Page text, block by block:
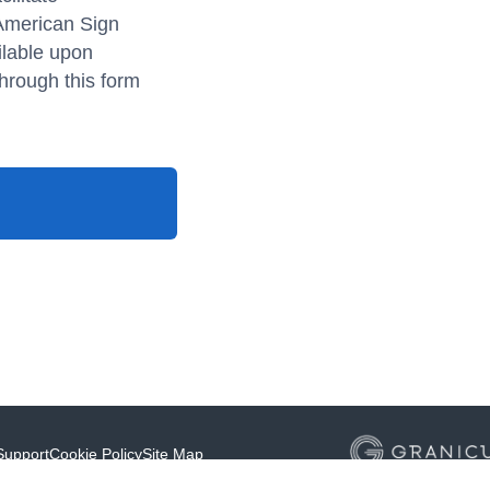
Sign
upon
this form
Cookie PolicySite Map